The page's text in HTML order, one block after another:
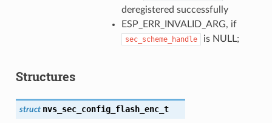
deregistered successfully
ESP_ERR_INVALID_ARG, if
sec_scheme_handle is NULL;
Structures
struct nvs_sec_config_flash_enc_t